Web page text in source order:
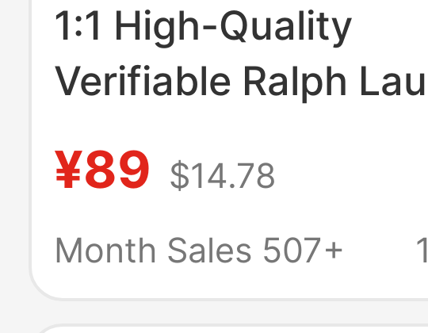
1:1 High-Quality
Verifiable Ralph
Rl Men's Pure Cotton
Short-Sleeved
Sports T-Shirt
¥89 $14.78
Month Sales 507+